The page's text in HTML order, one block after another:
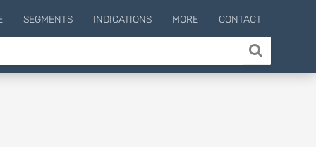
SEGMENTS INDICATIONS MORE CONTACT